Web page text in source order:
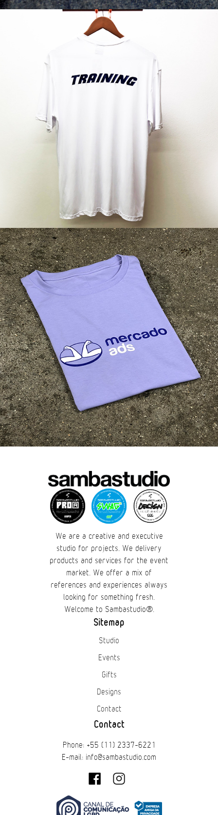
We are a creative and executive
studio for projects. We delivery
products and services for the event
market. We offer a mix of
references and experiences always
looking for something fresh.
Welcome to Sambastudio®.
Sitemap
Studio
Events
Gifts
Designs
Contact
Contact
Phone: +55 (11) 2337-6221
E-mail: info@sambastudio.com